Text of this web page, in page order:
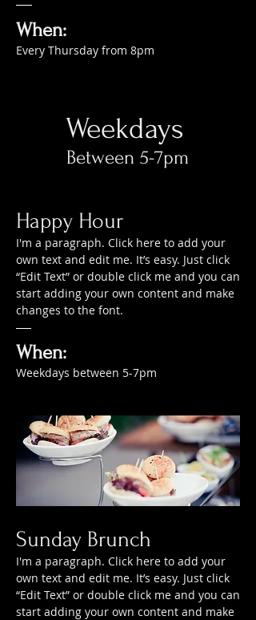
When:
Every Thursday from 8pm
Weekdays
Between 5-7pm​
Happy Hour
I'm a paragraph. Click here to add your
own text and edit me. It’s easy. Just click
“Edit Text” or double click me and you can
start adding your own content and make
changes to the font.
When:
Weekdays between 5-7pm
Sunday Brunch
I'm a paragraph. Click here to add your
own text and edit me. It’s easy. Just click
“Edit Text” or double click me and you can
start adding your own content and make